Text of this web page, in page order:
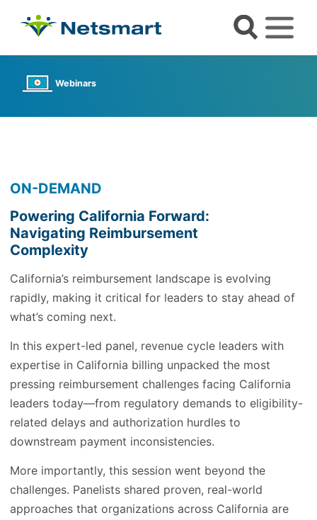
Webinars
ON-DEMAND
Powering California Forward:
Navigating Reimbursement
Complexity
California’s reimbursement landscape is evolving
rapidly, making it critical for leaders to stay ahead of
what’s coming next.
In this expert-led panel, revenue cycle leaders with
expertise in California billing unpacked the most
pressing reimbursement challenges facing California
leaders today—from regulatory demands to eligibility-
related delays and authorization hurdles to
downstream payment inconsistencies.
More importantly, this session went beyond the
challenges. Panelists shared proven, real-world
approaches that organizations across California are